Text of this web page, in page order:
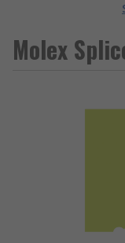
Molex